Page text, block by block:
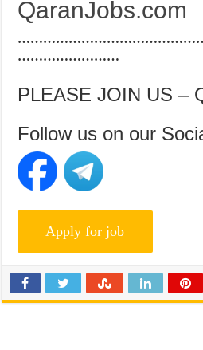
QaranJobs.com
……………………
PLEASE JOIN US –
Follow us on our